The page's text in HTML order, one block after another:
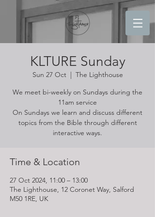
KLTURE Sunday
Sun 27 Oct
  |
The Lighthouse
We meet bi-weekly on Sundays during the
11am service
On Sundays we learn and discuss different
topics from the Bible through different
interactive ways.
Time & Location
27 Oct 2024, 11:00 – 13:00
The Lighthouse, 12 Coronet Way, Salford
M50 1RE, UK